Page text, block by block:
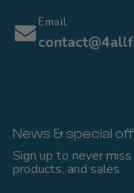
Email
News & special
Sign up to never
products, and sales